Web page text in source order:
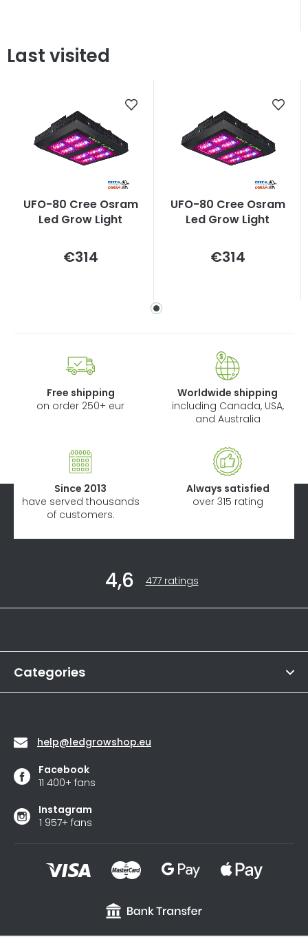
Last visited
UFO-80 Cree Osram
Led Grow Light
€314price:
UFO-80 Cree Osram
Led Grow Light
€314price:
Free shipping
on order 250+ eur
Worldwide shipping
including Canada, USA,
and Australia
Since 2013
have served thousands
of customers.
Always satisfied
over 315 rating
r
4,6
The
average
store
stars.
477 ratings
Categories
help@ledgrowshop.eu
Facebook
11 400+ fans
Instagram
1 957+ fans